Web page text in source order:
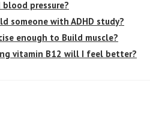
pressure?
someone with ADHD study?
enough to Build muscle?
vitamin B12 will I feel better?